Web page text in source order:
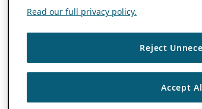
Read our full privacy policy.
Reject
Accept